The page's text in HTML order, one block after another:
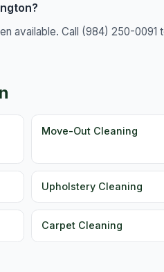
available. Call (984) 250-0091
Move-Out Cleaning
Upholstery Cleaning
Carpet Cleaning